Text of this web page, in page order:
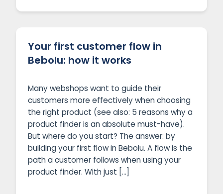
Your first customer flow in
Bebolu: how it works
Many webshops want to guide their
customers more effectively when choosing
the right product (see also: 5 reasons why a
product finder is an absolute must-have).
But where do you start? The answer: by
building your first flow in Bebolu. A flow is the
path a customer follows when using your
product finder. With just […]